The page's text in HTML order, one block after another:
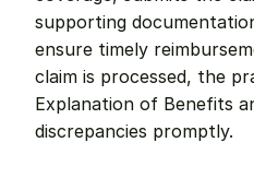
supporting
ensure timely
claim is processed, the
Explanation of Benefits
discrepancies promptly.